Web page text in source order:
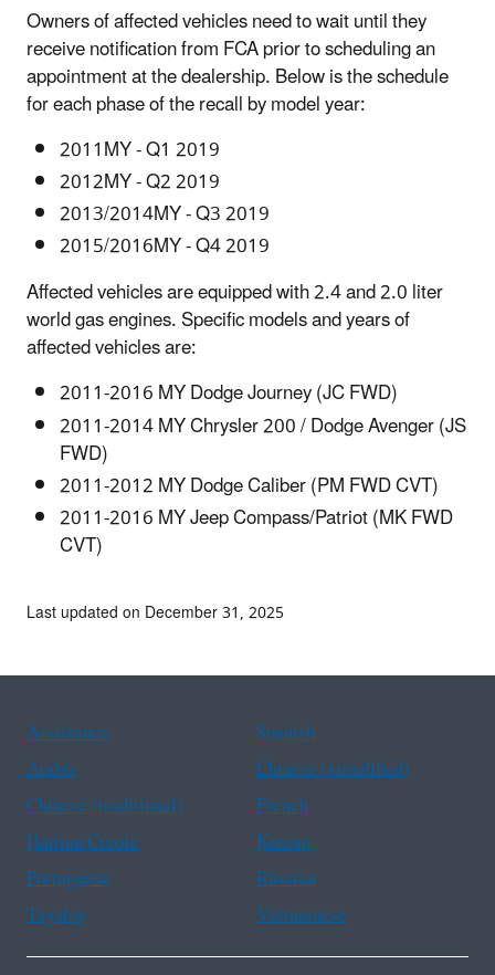
Owners of affected vehicles need to wait until they
receive notification from FCA prior to scheduling an
appointment at the dealership. Below is the schedule
for each phase of the recall by model year:
2011MY - Q1 2019
2012MY - Q2 2019
2013/2014MY - Q3 2019
2015/2016MY - Q4 2019
Affected vehicles are equipped with 2.4 and 2.0 liter
world gas engines. Specific models and years of
affected vehicles are:
2011-2016 MY Dodge Journey (JC FWD)
2011-2014 MY Chrysler 200 / Dodge Avenger (JS
FWD)
2011-2012 MY Dodge Caliber (PM FWD CVT)
2011-2016 MY Jeep Compass/Patriot (MK FWD
CVT)
Last updated on December 31, 2025
Assistance
Spanish
Arabic
Chinese (simplified)
Chinese (traditional)
French
Haitian Creole
Korean
Portuguese
Russian
Tagalog
Vietnamese